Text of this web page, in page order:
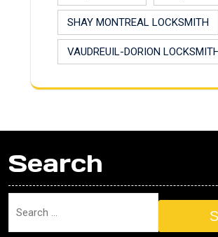
SHAY MONTREAL LOCKSMITH
VAUDREUIL-DORION
Search